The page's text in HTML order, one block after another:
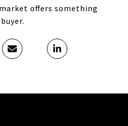
offers something